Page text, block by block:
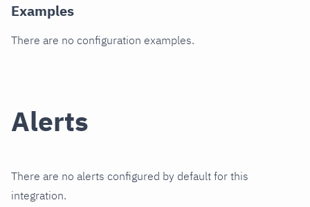
Examples
There are no configuration examples.
Alerts
There are no alerts configured by default for this
integration.